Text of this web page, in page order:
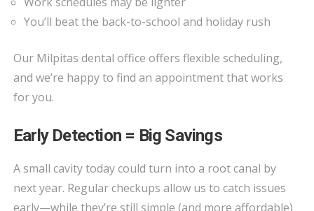
You’ll beat the back-to-school and holiday rush
Our Milpitas dental office offers flexible scheduling,
and we’re happy to find an appointment that works
for you.
Early Detection = Big Savings
A small cavity today could turn into a root canal by
next year. Regular checkups allow us to catch issues
early—while they’re still simple (and more affordable)